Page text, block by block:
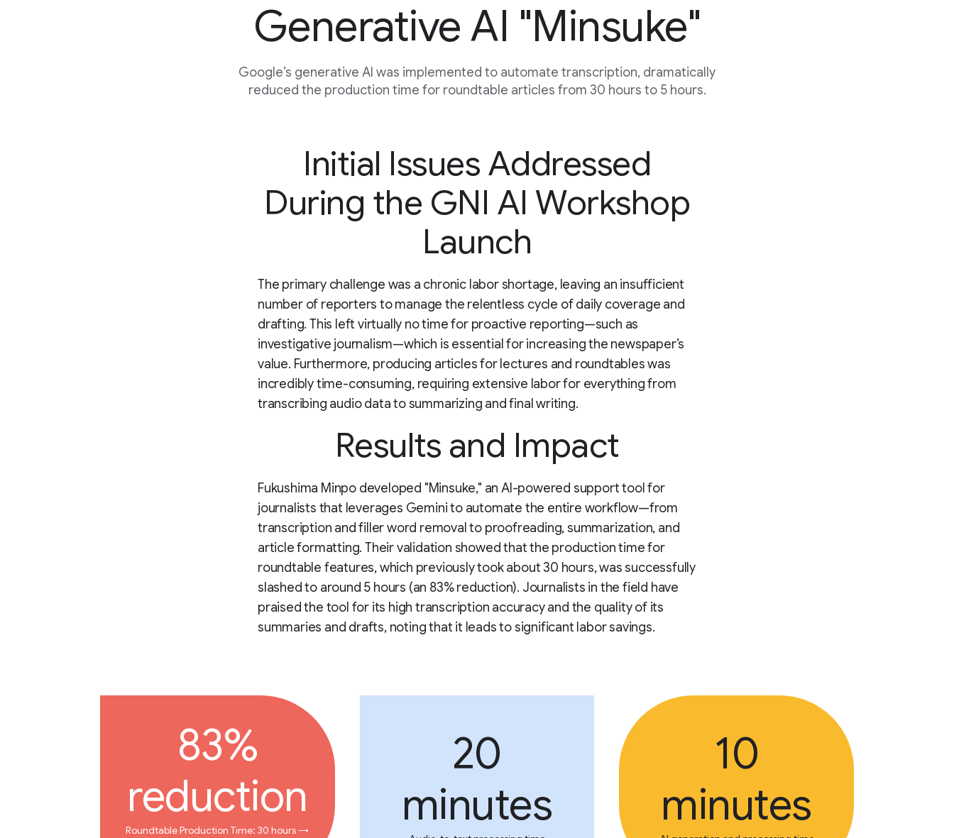
Generative AI "Minsuke"
Google’s generative AI was implemented to automate transcription, dramatically
reduced the production time for roundtable articles from 30 hours to 5 hours.
Initial Issues Addressed
During the GNI AI Workshop
Launch
The primary challenge was a chronic labor shortage, leaving an insufficient
number of reporters to manage the relentless cycle of daily coverage and
drafting. This left virtually no time for proactive reporting—such as
investigative journalism—which is essential for increasing the newspaper’s
value. Furthermore, producing articles for lectures and roundtables was
incredibly time-consuming, requiring extensive labor for everything from
transcribing audio data to summarizing and final writing.
Results and Impact
Fukushima Minpo developed "Minsuke," an AI-powered support tool for
journalists that leverages Gemini to automate the entire workflow—from
transcription and filler word removal to proofreading, summarization, and
article formatting. Their validation showed that the production time for
roundtable features, which previously took about 30 hours, was successfully
slashed to around 5 hours (an 83% reduction). Journalists in the field have
praised the tool for its high transcription accuracy and the quality of its
summaries and drafts, noting that it leads to significant labor savings.
83%
reduction
Roundtable Production Time: 30 hours →
20
minutes
10
minutes